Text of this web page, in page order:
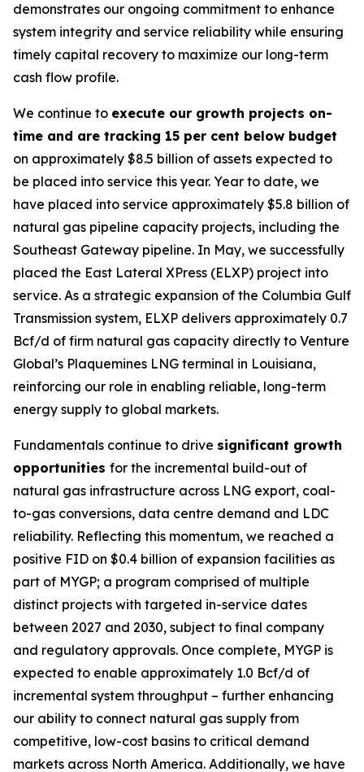
demonstrates our ongoing commitment to enhance
system integrity and service reliability while ensuring
timely capital recovery to maximize our long-term
cash flow profile.
We continue to execute our growth projects on-
time and are tracking 15 per cent below budget
on approximately $8.5 billion of assets expected to
be placed into service this year. Year to date, we
have placed into service approximately $5.8 billion of
natural gas pipeline capacity projects, including the
Southeast Gateway pipeline. In May, we successfully
placed the East Lateral XPress (ELXP) project into
service. As a strategic expansion of the Columbia Gulf
Transmission system, ELXP delivers approximately 0.7
Bcf/d of firm natural gas capacity directly to Venture
Global’s Plaquemines LNG terminal in Louisiana,
reinforcing our role in enabling reliable, long-term
energy supply to global markets.
Fundamentals continue to drive significant growth
opportunities for the incremental build-out of
natural gas infrastructure across LNG export, coal-
to-gas conversions, data centre demand and LDC
reliability. Reflecting this momentum, we reached a
positive FID on $0.4 billion of expansion facilities as
part of MYGP; a program comprised of multiple
distinct projects with targeted in-service dates
between 2027 and 2030, subject to final company
and regulatory approvals. Once complete, MYGP is
expected to enable approximately 1.0 Bcf/d of
incremental system throughput – further enhancing
our ability to connect natural gas supply from
competitive, low-cost basins to critical demand
markets across North America. Additionally, we have